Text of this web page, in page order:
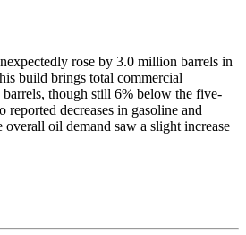
rose by 3.0 million barrels in
build brings total commercial
though still 6% below the five-
reported decreases in gasoline and
oil demand saw a slight increase